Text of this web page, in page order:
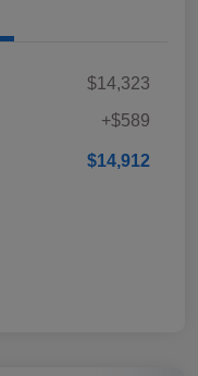
$14,323
+$589
$14,912